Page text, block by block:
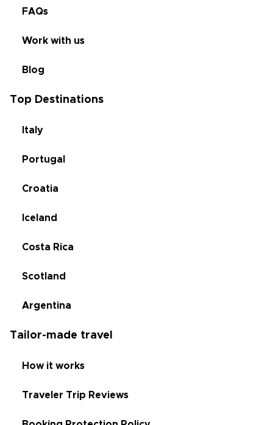
FAQs
Work with us
Blog
Top Destinations
Italy
Portugal
Croatia
Iceland
Costa Rica
Scotland
Argentina
Tailor-made travel
How it works
Traveler Trip Reviews